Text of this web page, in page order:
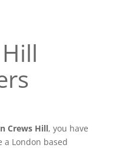
Crews Hill, you have
a London based